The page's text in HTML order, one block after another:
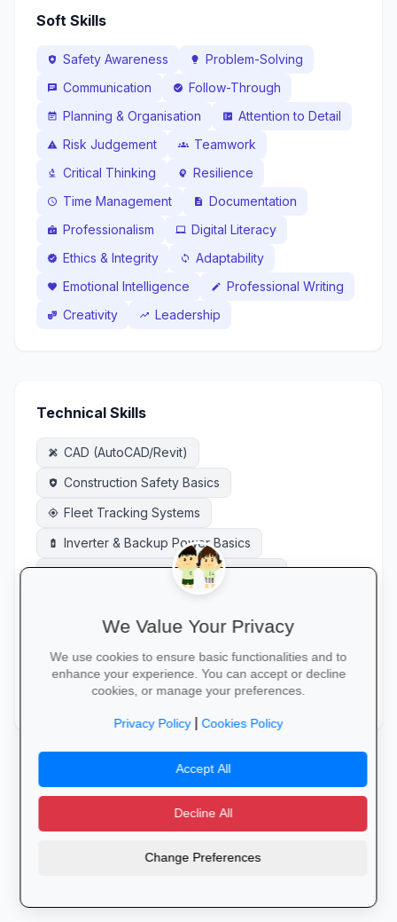
Soft Skills
health_and_safety Safety Awareness lightbulb Problem-Solving
chat Communication check_circle Follow-Through
event_note Planning & Organisation fact_check Attention to Detail
warning Risk Judgement groups Teamwork
biotech Critical Thinking psychology Resilience
schedule Time Management description Documentation
badge Professionalism laptop_mac Digital Literacy
verified Ethics & Integrity sync Adaptability
favorite Emotional Intelligence edit Professional Writing
theater_comedy Creativity trending_up Leadership
Technical Skills
design_services CAD (AutoCAD/Revit)
health_and_safety Construction Safety Basics
gps_fixed Fleet Tracking Systems
battery_charging_full Inverter & Backup Power Basics
OHS Act / Safety Compliance Basics
Solar PV Installation (Basics)
warehouse Warehouse Management Systems (WMS)
Warehouse Operations construction Welding Basics
We Value Your Privacy
We use cookies to ensure basic functionalities and to
enhance your experience. You can accept or decline
cookies, or manage your preferences.
Privacy Policy|Cookies Policy
Accept All
Decline All
Change Preferences